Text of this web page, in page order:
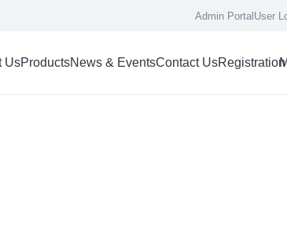
Admin PortalUser
UsProductsNews & EventsContact UsRegistration